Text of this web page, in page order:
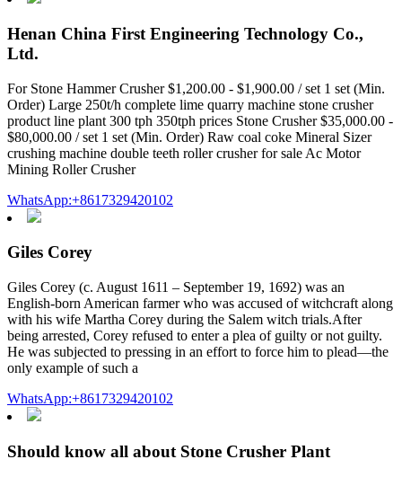
Henan China First Engineering Technology Co.,
Ltd.
For Stone Hammer Crusher $1,200.00 - $1,900.00 / set 1 set (Min.
Order) Large 250t/h complete lime quarry machine stone crusher
product line plant 300 tph 350tph prices Stone Crusher $35,000.00 -
$80,000.00 / set 1 set (Min. Order) Raw coal coke Mineral Sizer
crushing machine double teeth roller crusher for sale Ac Motor
Mining Roller Crusher
WhatsApp:+8617329420102
Giles Corey
Giles Corey (c. August 1611 – September 19, 1692) was an
English-born American farmer who was accused of witchcraft along
with his wife Martha Corey during the Salem witch trials.After
being arrested, Corey refused to enter a plea of guilty or not guilty.
He was subjected to pressing in an effort to force him to plead—the
only example of such a
WhatsApp:+8617329420102
Should know all about Stone Crusher Plant